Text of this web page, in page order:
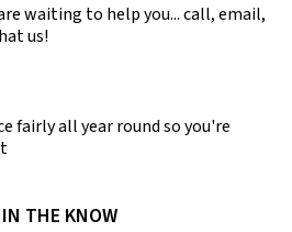
waiting to help you... call, email,
us!
fairly all year round so you're
THE KNOW